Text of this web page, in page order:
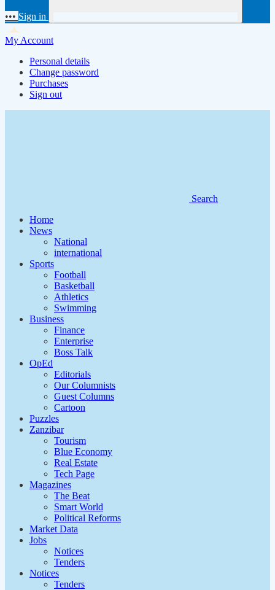
••• Sign in
My Account
Personal details
Change password
Purchases
Sign out
Search
Home
News
National
international
Sports
Football
Basketball
Athletics
Swimming
Business
Finance
Enterprise
Boss Talk
OpEd
Editorials
Our Columnists
Guest Columns
Cartoon
Puzzles
Zanzibar
Tourism
Blue Economy
Real Estate
Tech Page
Magazines
The Beat
Smart World
Political Reforms
Market Data
Jobs
Notices
Tenders
Notices
Tenders